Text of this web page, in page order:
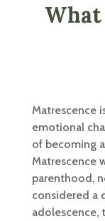
What
Matrescence
emotional
of becoming
Matrescence
parenthood,
considered a
adolescence,